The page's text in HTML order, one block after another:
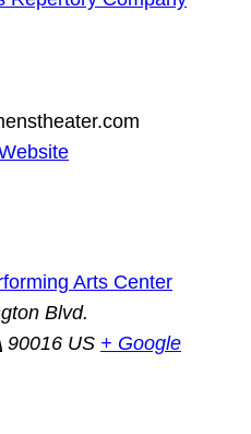
Arts Center
Blvd.
90016 US + Google